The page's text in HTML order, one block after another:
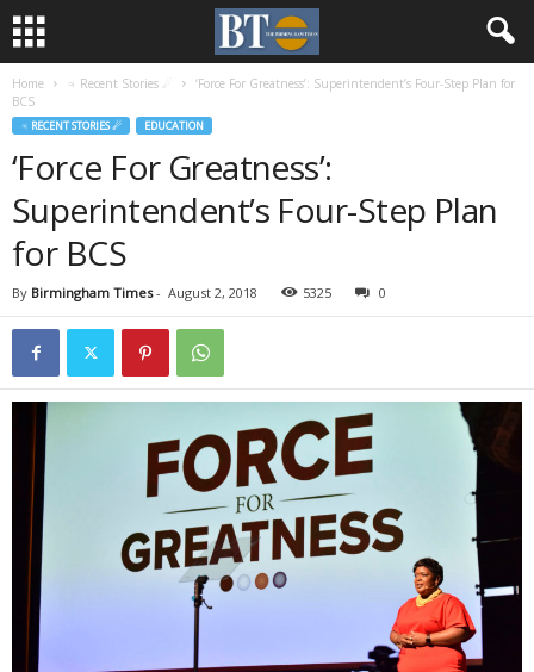
Home ♃ Recent Stories ☄
‘Force For Greatness’: Superintendent’s Four-Step Plan for
BCS
♃ RECENT STORIES ☄ EDUCATION
‘Force For Greatness’:
Superintendent’s Four-Step Plan
for BCS
By Birmingham Times- August 2, 2018 5325 0